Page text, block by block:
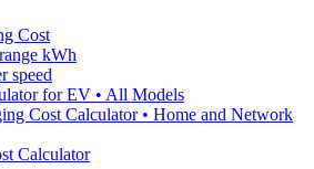
Cost
kWh
speed
for EV • All Models
Cost Calculator • Home and Network
Calculator